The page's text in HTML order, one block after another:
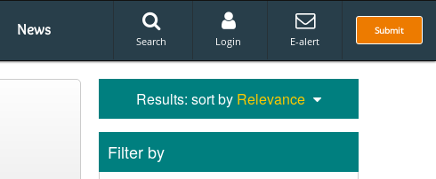
News Submit
Search Login E-alert
Results: sort by Relevance
Filter by